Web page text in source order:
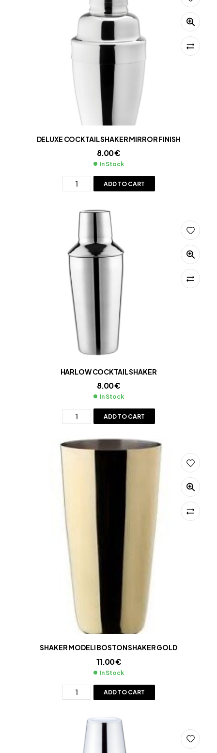
DELUXE COCKTAIL SHAKER MIRROR FINISH
8.00€
In Stock
ADD TO CART
HARLOW COCKTAIL SHAKER
8.00€
In Stock
ADD TO CART
SHAKER MODELI BOSTON SHAKER GOLD
11.00€
In Stock
ADD TO CART